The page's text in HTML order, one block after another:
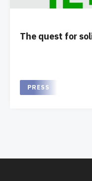
The quest for
PRESS